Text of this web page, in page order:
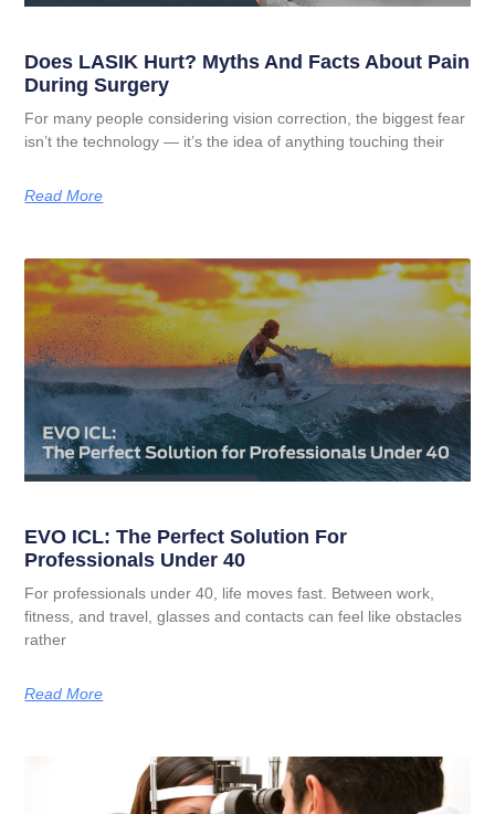
Does LASIK Hurt? Myths And Facts About Pain
During Surgery
For many people considering vision correction, the biggest fear
isn’t the technology — it’s the idea of anything touching their
Read More
EVO ICL: The Perfect Solution For
Professionals Under 40
For professionals under 40, life moves fast. Between work,
fitness, and travel, glasses and contacts can feel like obstacles
rather
Read More